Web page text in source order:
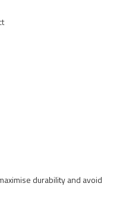
durability and avoid